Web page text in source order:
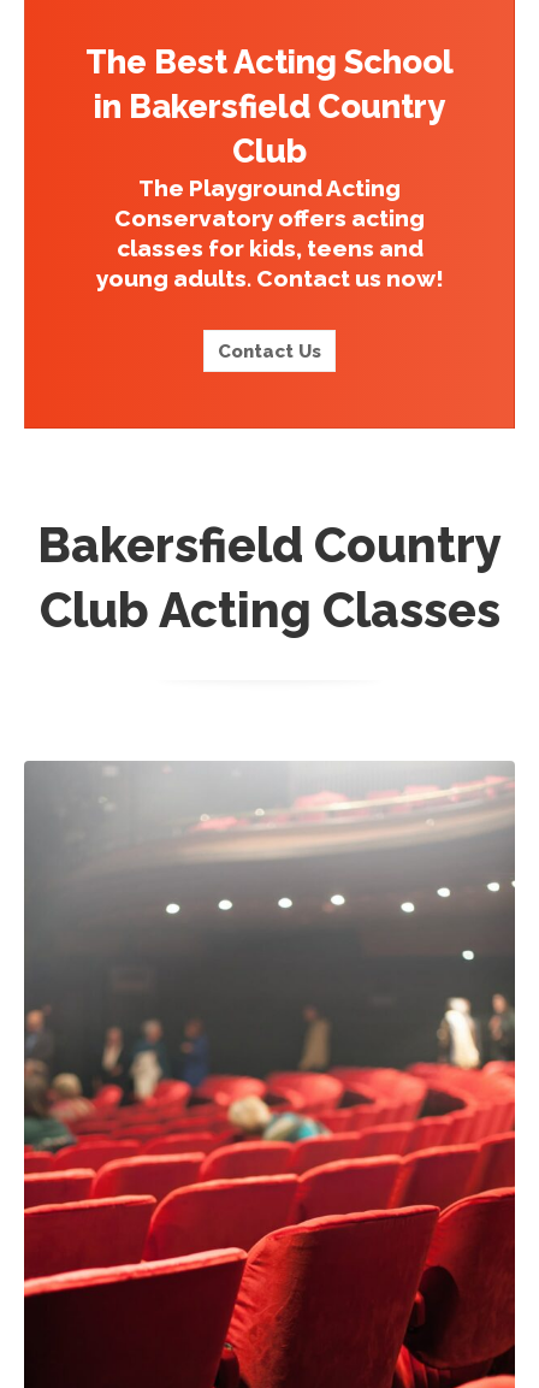
The Best Acting School
in Bakersfield Country
Club
The Playground Acting
Conservatory offers acting
classes for kids, teens and
young adults. Contact us now!
Contact Us
Bakersfield Country
Club Acting Classes